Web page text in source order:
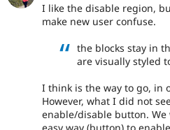
I like the disable region,
make new user confuse.
the blocks stay in
are visually styled
I think is the way to go, in
However, what I did not
enable/disable button.